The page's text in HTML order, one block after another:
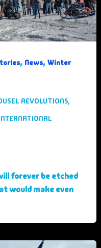
, News, Winter
REVOLUTIONS,
forever be etched
would make even